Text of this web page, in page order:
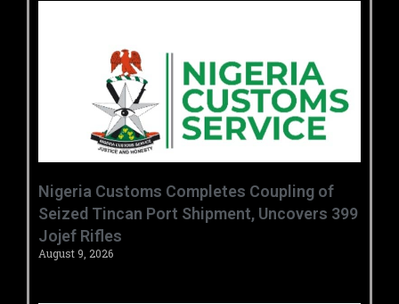
Nigeria Customs Completes Coupling of
Seized Tincan Port Shipment, Uncovers 399
Jojef Rifles
August 9, 2026